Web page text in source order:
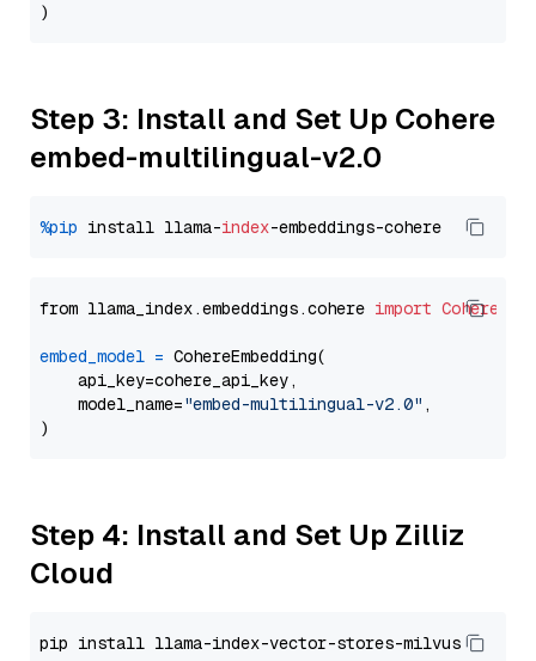
Step 3: Install and Set Up Cohere
embed-multilingual-v2.0
%pip install llama-index
from llama_index.embeddings.cohere import
embed_model = CohereEmbedding(
    api_key=cohere_api_key,
    model_name=
"embed-multilingual-v2.0" ,
Step 4: Install and Set Up Zilliz
Cloud